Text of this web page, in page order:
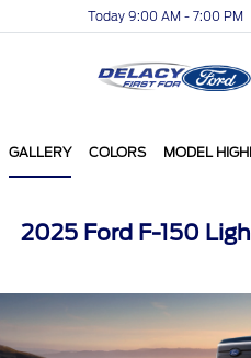
Today 9:00 AM - 7:00 PM
GALLERY COLORS MODEL
2025 Ford F-150